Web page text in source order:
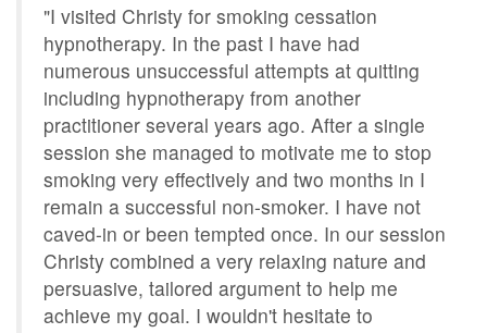
"I visited Christy for smoking cessation
hypnotherapy. In the past I have had
numerous unsuccessful attempts at quitting
including hypnotherapy from another
practitioner several years ago. After a single
session she managed to motivate me to stop
smoking very effectively and two months in I
remain a successful non-smoker. I have not
caved-in or been tempted once. In our session
Christy combined a very relaxing nature and
persuasive, tailored argument to help me
achieve my goal. I wouldn't hesitate to